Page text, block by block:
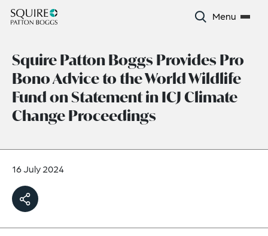
Menu
Squire Patton Boggs Provides Pro
Bono Advice to the World Wildlife
Fund on Statement in ICJ Climate
Change Proceedings
16 July 2024